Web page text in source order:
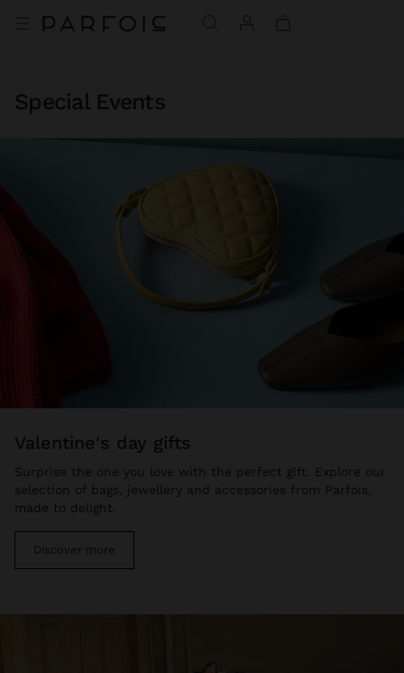
Special Events
valentine's day gifts
Surprise the one you love with the perfect gift. Explore our
selection of bags, jewellery and accessories from Parfois,
made to delight.
Discover more